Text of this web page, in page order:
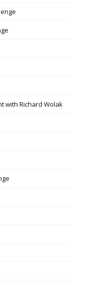
with Richard Wolak